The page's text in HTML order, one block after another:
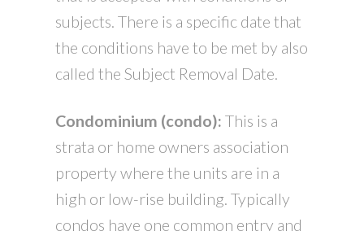
subjects. There is a specific date that
the conditions have to be met by also
called the Subject Removal Date.
Condominium (condo): This is a
strata or home owners association
property where the units are in a
high or low-rise building. Typically
condos have one common entry and